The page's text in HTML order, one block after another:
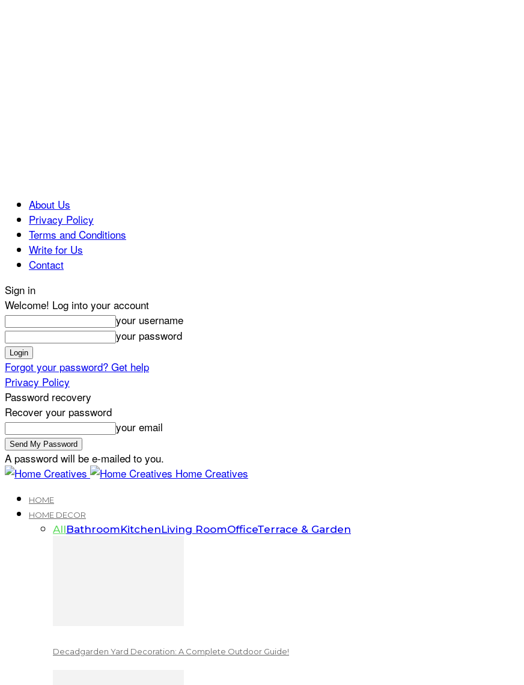
About Us
Privacy Policy
Terms and Conditions
Write for Us
Contact
Sign in
Welcome! Log into your account
your username
your password
Forgot your password? Get help
Privacy Policy
Password recovery
Recover your password
your email
A password will be e-mailed to you.
Home Creatives
HOME
HOME DECOR
AllBathroomKitchenLiving RoomOfficeTerrace & Garden
Decadgarden Yard Decoration: A Complete Outdoor Guide!